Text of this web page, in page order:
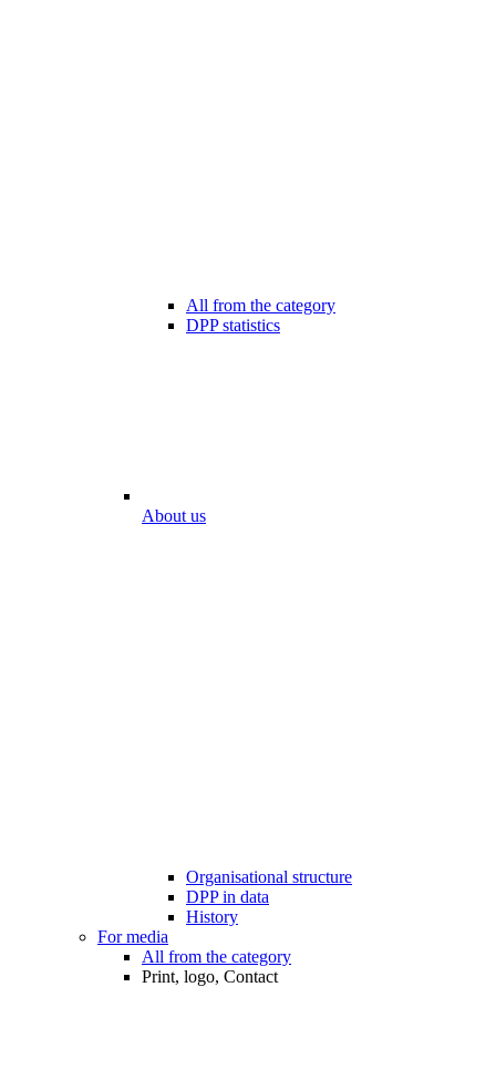
All from the category
DPP statistics
About us
Organisational structure
DPP in data
History
For media
All from the category
Print, logo, Contact